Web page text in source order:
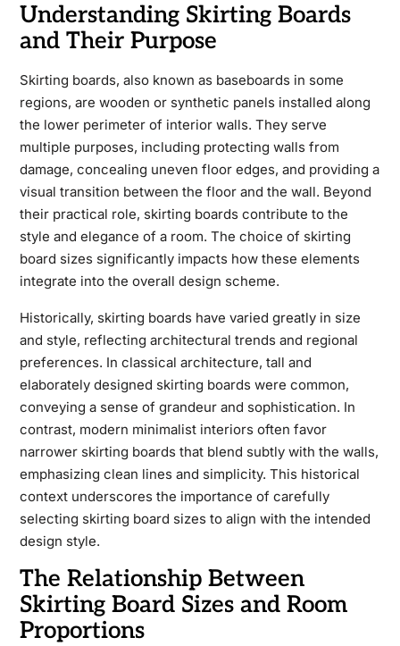
Understanding Skirting Boards
and Their Purpose
Skirting boards, also known as baseboards in some
regions, are wooden or synthetic panels installed along
the lower perimeter of interior walls. They serve
multiple purposes, including protecting walls from
damage, concealing uneven floor edges, and providing a
visual transition between the floor and the wall. Beyond
their practical role, skirting boards contribute to the
style and elegance of a room. The choice of skirting
board sizes significantly impacts how these elements
integrate into the overall design scheme.
Historically, skirting boards have varied greatly in size
and style, reflecting architectural trends and regional
preferences. In classical architecture, tall and
elaborately designed skirting boards were common,
conveying a sense of grandeur and sophistication. In
contrast, modern minimalist interiors often favor
narrower skirting boards that blend subtly with the walls,
emphasizing clean lines and simplicity. This historical
context underscores the importance of carefully
selecting skirting board sizes to align with the intended
design style.
The Relationship Between
Skirting Board Sizes and Room
Proportions